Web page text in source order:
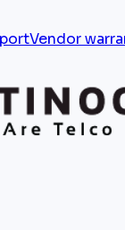
Vendor